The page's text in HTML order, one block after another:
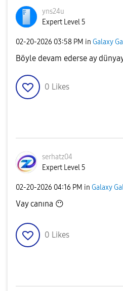
yns24u
Expert Level 5
‎02-20-2026 03:58 PM in Galaxy
Böyle devam ederse ay
0 Likes
serhatz04
Expert Level 5
‎02-20-2026 04:16 PM in Galaxy
Vay canına 😶
0 Likes